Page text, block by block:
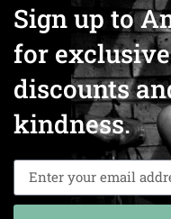
Sign up to
for
discounts
kindness.